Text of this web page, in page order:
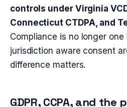
controls under Virginia
Connecticut CTDPA, and
Compliance is no longer one
jurisdiction aware consent
difference matters.
GDPR, CCPA, and